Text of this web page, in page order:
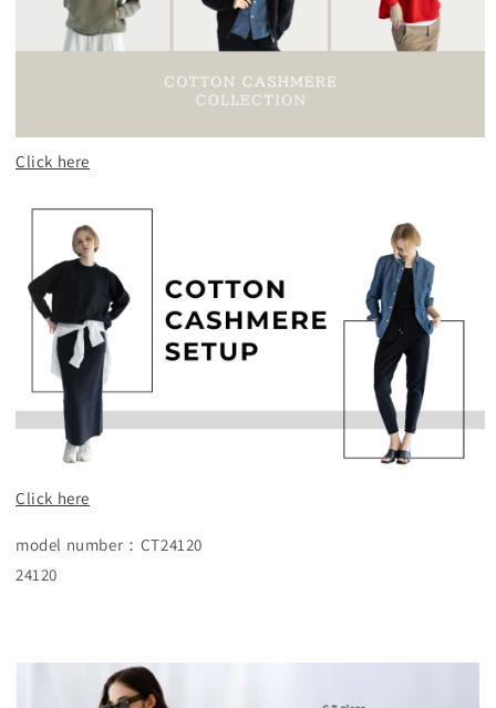
Click here
Click here
model number：CT24120
24120